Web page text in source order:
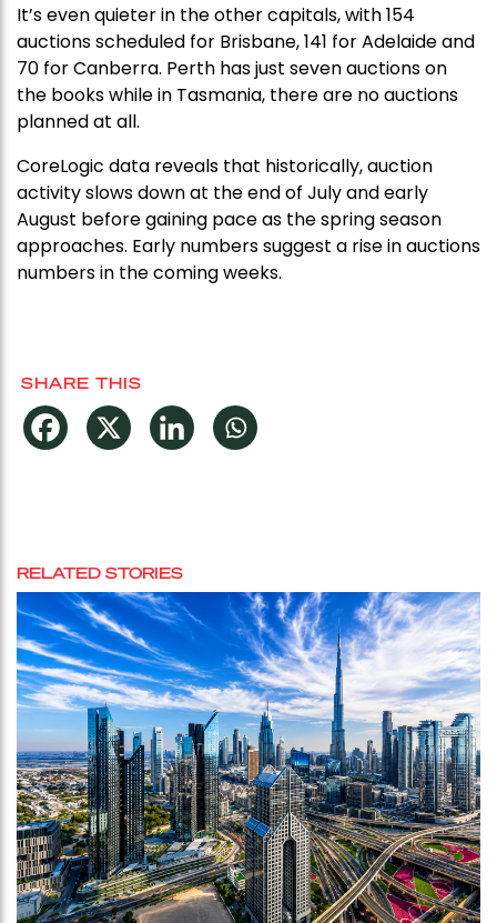
It’s even quieter in the other capitals, with 154
auctions scheduled for Brisbane, 141 for Adelaide and
70 for Canberra. Perth has just seven auctions on
the books while in Tasmania, there are no auctions
planned at all.
CoreLogic data reveals that historically, auction
activity slows down at the end of July and early
August before gaining pace as the spring season
approaches. Early numbers suggest a rise in auctions
numbers in the coming weeks.
SHARE THIS
RELATED STORIES